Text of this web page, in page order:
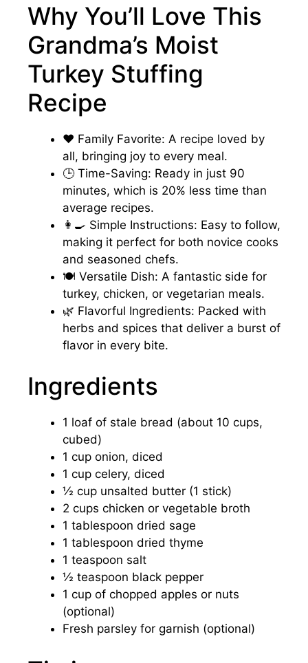
Why You’ll Love This
Grandma’s Moist
Turkey Stuffing
Recipe
❤️ Family Favorite: A recipe loved by
all, bringing joy to every meal.
🕒 Time-Saving: Ready in just 90
minutes, which is 20% less time than
average recipes.
👩‍🍳 Simple Instructions: Easy to follow,
making it perfect for both novice cooks
and seasoned chefs.
🍽️ Versatile Dish: A fantastic side for
turkey, chicken, or vegetarian meals.
🌿 Flavorful Ingredients: Packed with
herbs and spices that deliver a burst of
flavor in every bite.
Ingredients
1 loaf of stale bread (about 10 cups,
cubed)
1 cup onion, diced
1 cup celery, diced
½ cup unsalted butter (1 stick)
2 cups chicken or vegetable broth
1 tablespoon dried sage
1 tablespoon dried thyme
1 teaspoon salt
½ teaspoon black pepper
1 cup of chopped apples or nuts
(optional)
Fresh parsley for garnish (optional)